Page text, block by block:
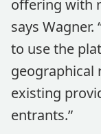
offering with
says
to use the
geographical
existing
entrants.”